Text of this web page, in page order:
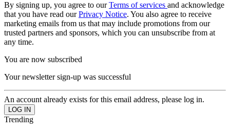
By signing up, you agree to ourTerms of services and acknowledge
that you have read ourPrivacy Notice. You also agree to receive
marketing emails from us that may include promotions from our
trusted partners and sponsors, which you can unsubscribe from at
any time.
You are now subscribed
Your newsletter sign-up was successful
An account already exists for this email address, please log in.
Trending